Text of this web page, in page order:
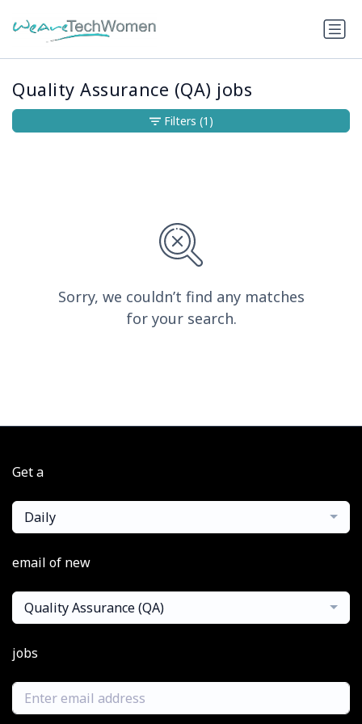
Quality Assurance (QA) jobs
Sorry, we couldn’t find any matches
for your search.
Filters (1)
Get a
Daily
email of new
Quality Assurance (QA)
jobs